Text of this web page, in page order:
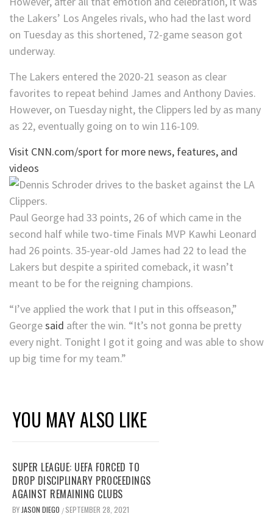
the Lakers’ Los Angeles rivals, who had the last word
on Tuesday as this shortened, 72-game season got
underway.
The Lakers entered the 2020-21 season as clear
favorites to repeat behind James and Anthony Davies.
However, on Tuesday night, the Clippers led by as many
as 22, eventually going on to win 116-109.
Visit CNN.com/sport for more news, features, and
videos
Paul George had 33 points, 26 of which came in the
second half while two-time Finals MVP Kawhi Leonard
had 26 points. 35-year-old James had 22 to lead the
Lakers but despite a spirited comeback, it wasn’t
meant to be for the reigning champions.
“I’ve applied the work that I put in this offseason,”
Georgesaid after the win. “It’s not gonna be pretty
every night. Tonight I got it going and was able to show
up big time for my team.”
YOU MAY ALSO LIKE
SUPER LEAGUE: UEFA FORCED TO
DROP DISCIPLINARY PROCEEDINGS
AGAINST REMAINING CLUBS
BYJASON DIEGO / SEPTEMBER 28, 2021